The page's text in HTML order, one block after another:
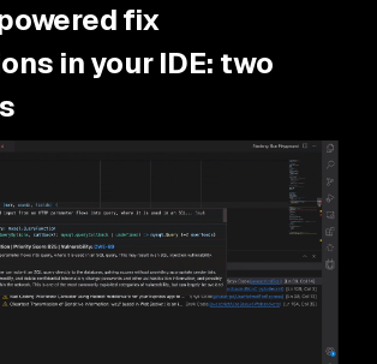
fix
in your IDE: two